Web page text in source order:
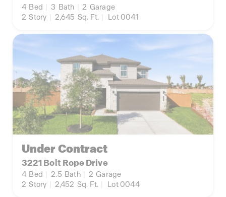
4 Bed 3 Bath 2 Garage
2 Story 2,645 Sq. Ft. Lot 0041
Under Contract
3221 Bolt Rope Drive
4 Bed 2.5 Bath 2 Garage
2 Story 2,452 Sq. Ft. Lot 0044